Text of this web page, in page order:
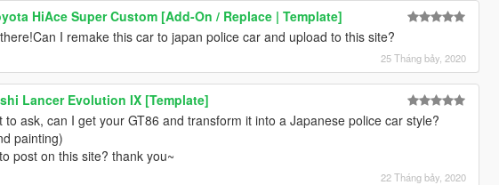
HiAce Super Custom [Add-On / Replace | Template]
I remake this car to japan police car and upload to this site?
25 Tháng bảy, 2020
Lancer Evolution IX [Template]
to ask, can I get your GT86 and transform it into a Japanese police car style?
painting)
post on this site? thank you~
22 Tháng bảy, 2020